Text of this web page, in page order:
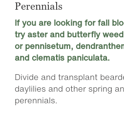
Perennials
If you are looking for fall
try aster and butterfly
or pennisetum,
and clematis paniculata.
Divide and transplant
daylilies and other spring
perennials.